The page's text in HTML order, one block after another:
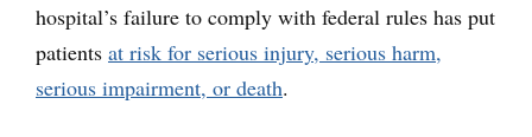
hospital’s failure to comply with federal rules has put
patients at risk for serious injury, serious harm,
serious impairment, or death.